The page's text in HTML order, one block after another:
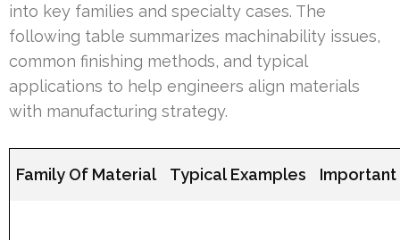
into key families and specialty cases. The
following table summarizes machinability issues,
common finishing methods, and typical
applications to help engineers align materials
with manufacturing strategy.
Family Of Material Typical Examples Important